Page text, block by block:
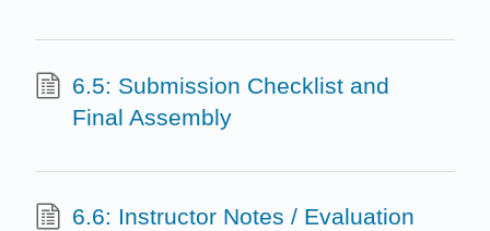
6.5: Submission Checklist and
Final Assembly
6.6: Instructor Notes / Evaluation